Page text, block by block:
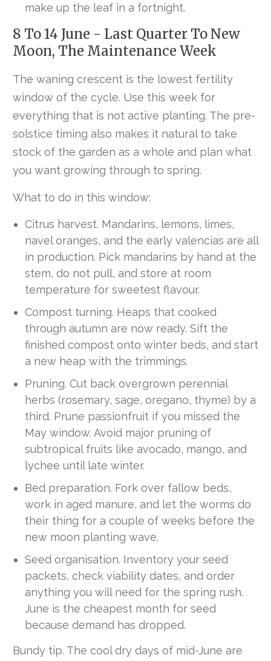
make up the leaf in a fortnight.
8 To 14 June - Last Quarter To New
Moon, The Maintenance Week
The waning crescent is the lowest fertility
window of the cycle. Use this week for
everything that is not active planting. The pre-
solstice timing also makes it natural to take
stock of the garden as a whole and plan what
you want growing through to spring.
What to do in this window:
Citrus harvest. Mandarins, lemons, limes,
navel oranges, and the early valencias are all
in production. Pick mandarins by hand at the
stem, do not pull, and store at room
temperature for sweetest flavour.
Compost turning. Heaps that cooked
through autumn are now ready. Sift the
finished compost onto winter beds, and start
a new heap with the trimmings.
Pruning. Cut back overgrown perennial
herbs (rosemary, sage, oregano, thyme) by a
third. Prune passionfruit if you missed the
May window. Avoid major pruning of
subtropical fruits like avocado, mango, and
lychee until late winter.
Bed preparation. Fork over fallow beds,
work in aged manure, and let the worms do
their thing for a couple of weeks before the
new moon planting wave.
Seed organisation. Inventory your seed
packets, check viability dates, and order
anything you will need for the spring rush.
June is the cheapest month for seed
because demand has dropped.
Bundy tip. The cool dry days of mid-June are